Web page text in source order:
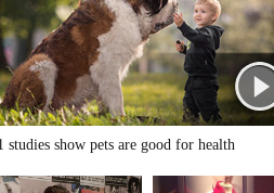
studies show pets are good for health